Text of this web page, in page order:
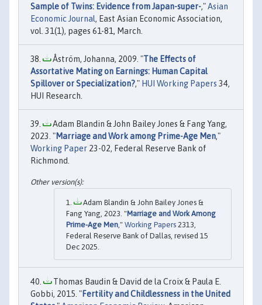
Sample of Twins: Evidence from Japan-super-,"Asian
Economic Journal, East Asian Economic Association,
vol. 31(1), pages 61-81, March.
Åström, Johanna, 2009. "The Effects of
Assortative Mating on Earnings: Human Capital
Spillover or Specialization?," HUI Working Papers 34,
HUI Research.
Adam Blandin & John Bailey Jones & Fang Yang,
2023. "Marriage and Work among Prime-Age Men,"
Working Paper 23-02, Federal Reserve Bank of
Richmond.
Adam Blandin & John Bailey Jones &
Fang Yang, 2023. "Marriage and Work Among
Prime-Age Men ," Working Papers 2313,
Federal Reserve Bank of Dallas, revised 15
Dec 2025.
Thomas Baudin & David de la Croix & Paula E.
Gobbi, 2015. "Fertility and Childlessness in the United